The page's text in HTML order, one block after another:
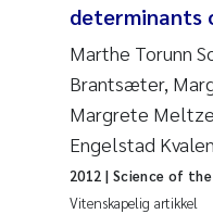
2013
2012
2011
Steen Wilhelm
Paul Ragnar
Sindre Langaas
Øyvind Kaste
determinants
Marthe Torunn
Brantsæter,
Margrete
Engelstad
Vitenskapelig artikkel
2012 | Science of